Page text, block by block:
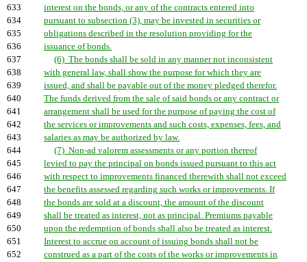
633
interest on the bonds, or any of the contracts entered into
634
pursuant to subsection (3), may be invested in securities or
635
obligations described in the resolution providing for the
636
issuance of bonds.
637
(6) The bonds shall be sold in any manner not inconsistent
638
with general law, shall show the purpose for which they are
639
issued, and shall be payable out of the money pledged therefor.
640
The funds derived from the sale of said bonds or any contract or
641
arrangement shall be used for the purpose of paying the cost of
642
the services or improvements and such costs, expenses, fees, and
643
salaries as may be authorized by law.
644
(7) Non-ad valorem assessments or any portion thereof
645
levied to pay the principal on bonds issued pursuant to this act
646
with respect to improvements financed therewith shall not exceed
647
the benefits assessed regarding such works or improvements. If
648
the bonds are sold at a discount, the amount of the discount
649
shall be treated as interest, not as principal. Premiums payable
650
upon the redemption of bonds shall also be treated as interest.
651
Interest to accrue on account of issuing bonds shall not be
652
construed as a part of the costs of the works or improvements in